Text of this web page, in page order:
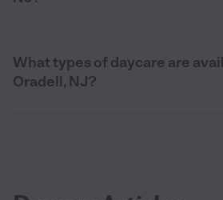
What types of daycare are
Oradell, NJ?